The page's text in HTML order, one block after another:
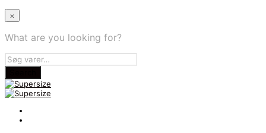
×
What are you looking for?